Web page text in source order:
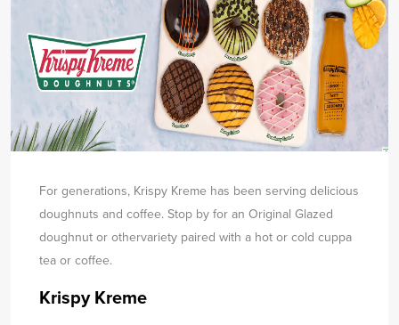
For generations, Krispy Kreme has been serving delicious
doughnuts and coffee. Stop by for an Original Glazed
doughnut or othervariety paired with a hot or cold cuppa
tea or coffee.
Krispy Kreme